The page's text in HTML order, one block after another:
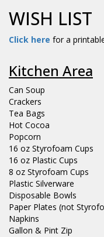
WISH LIST
Click here for a
Kitchen Area
Can Soup
Crackers
Tea Bags
Hot Cocoa
Popcorn
16 oz Styrofoam Cups
16 oz Plastic Cups
8 oz Styrofoam Cups
Plastic Silverware
Disposable Bowls
Paper Plates (not
Napkins
Gallon & Pint Zip